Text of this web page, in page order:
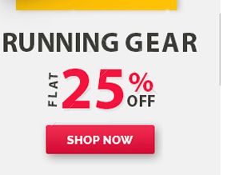
Danny McCurry
June 12,
2026